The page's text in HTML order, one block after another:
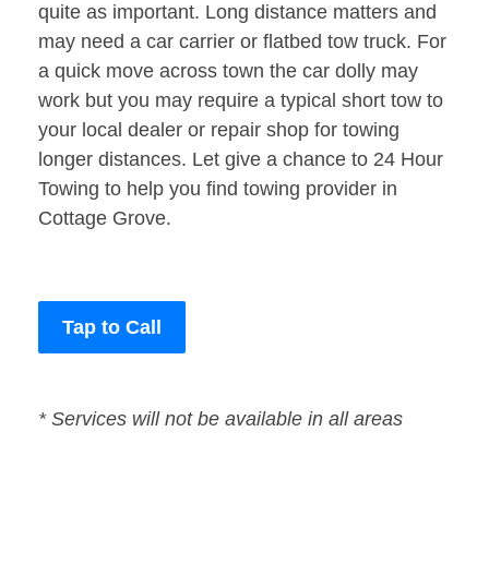
quite as important. Long distance matters and
may need a car carrier or flatbed tow truck. For
a quick move across town the car dolly may
work but you may require a typical short tow to
your local dealer or repair shop for towing
longer distances. Let give a chance to 24 Hour
Towing to help you find towing provider in
Cottage Grove.
Tap to Call
* Services will not be available in all areas